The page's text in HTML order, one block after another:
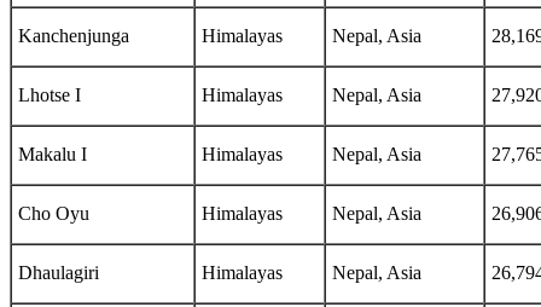
Kanchenjunga Himalayas Nepal, Asia
Lhotse I Himalayas Nepal, Asia
Makalu I Himalayas Nepal, Asia
Cho Oyu Himalayas Nepal, Asia
Dhaulagiri Himalayas Nepal, Asia